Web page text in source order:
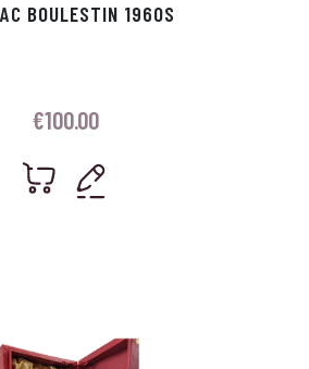
BOULESTIN 1960S
€100.00